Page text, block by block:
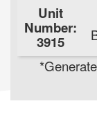
Unit
Number:
3915